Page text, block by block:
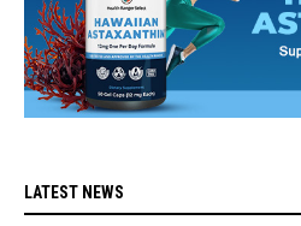
LATEST NEWS